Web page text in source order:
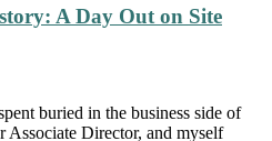
A Day Out on Site
buried in the business side of
Associate Director, and myself